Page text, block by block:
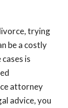
trying
be a costly
is
attorney
advice, you